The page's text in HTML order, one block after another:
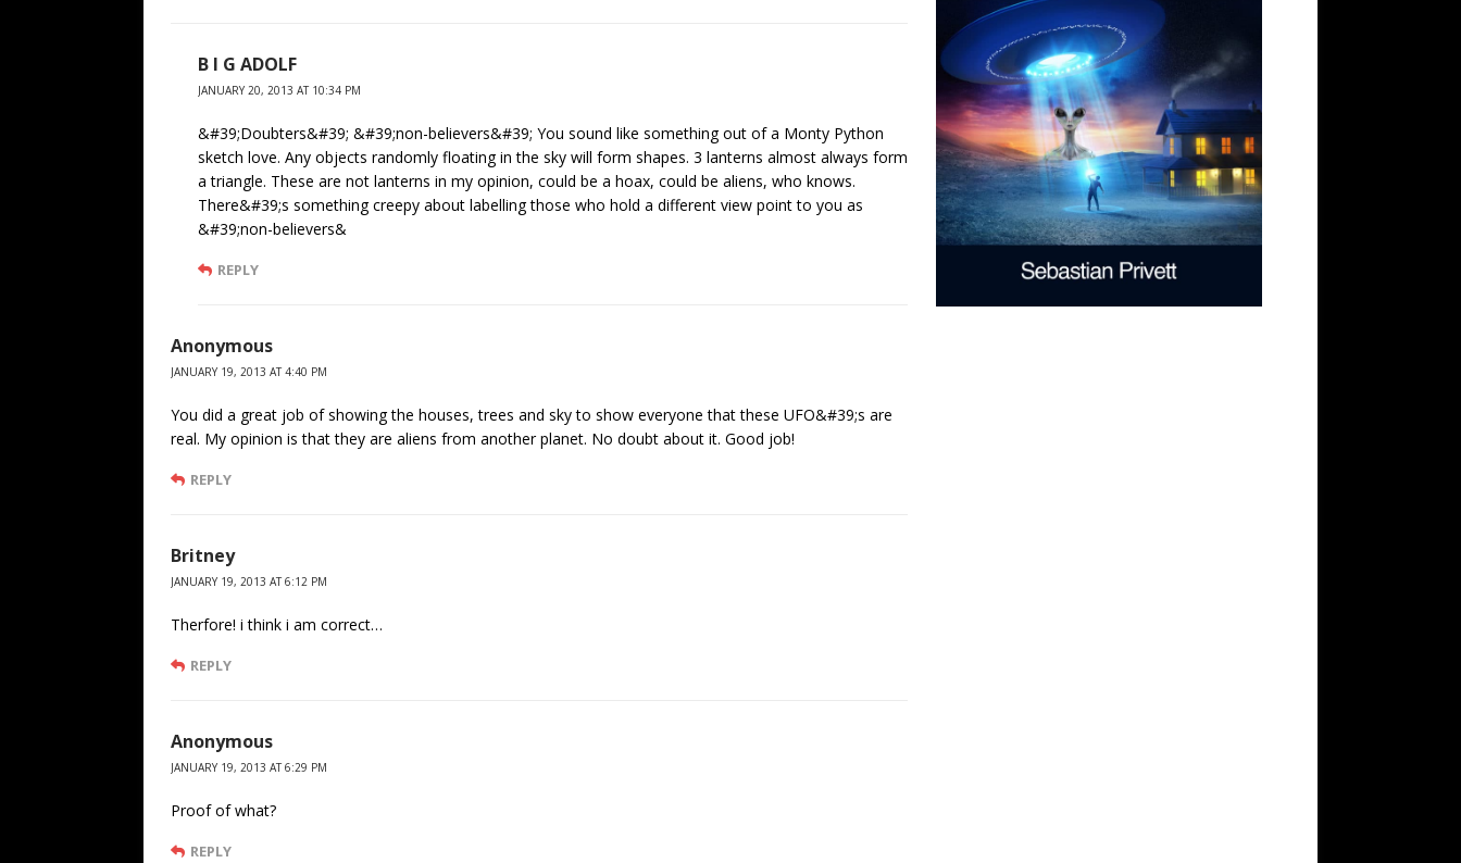
B I G ADOLF
JANUARY 20, 2013 AT 10:34 PM
&#39;Doubters&#39; &#39;non-believers&#39; You sound like something out of a Monty Python
sketch love. Any objects randomly floating in the sky will form shapes. 3 lanterns almost always form
a triangle. These are not lanterns in my opinion, could be a hoax, could be aliens, who knows.
There&#39;s something creepy about labelling those who hold a different view point to you as
&#39;non-believers&
REPLY
Anonymous
JANUARY 19, 2013 AT 4:40 PM
You did a great job of showing the houses, trees and sky to show everyone that these UFO&#39;s are
real. My opinion is that they are aliens from another planet. No doubt about it. Good job!
REPLY
Britney
JANUARY 19, 2013 AT 6:12 PM
Therfore! i think i am correct…
REPLY
Anonymous
JANUARY 19, 2013 AT 6:29 PM
Proof of what?
REPLY